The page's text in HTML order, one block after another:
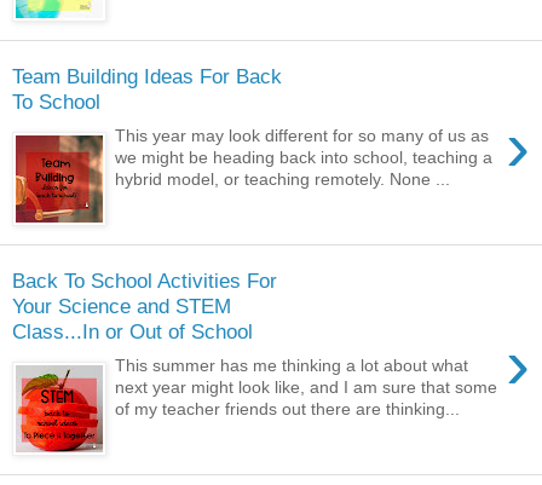
Team Building Ideas For Back
To School
›
This year may look different for so many of us as
we might be heading back into school, teaching a
hybrid model, or teaching remotely. None ...
Back To School Activities For
Your Science and STEM
Class...In or Out of School
›
This summer has me thinking a lot about what
next year might look like, and I am sure that some
of my teacher friends out there are thinking...